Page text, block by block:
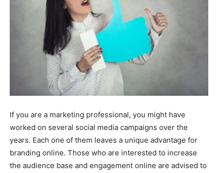
If you are a marketing professional, you might have
worked on several social media campaigns over the
years. Each one of them leaves a unique advantage for
branding online. Those who are interested to increase
the audience base and engagement online are advised to